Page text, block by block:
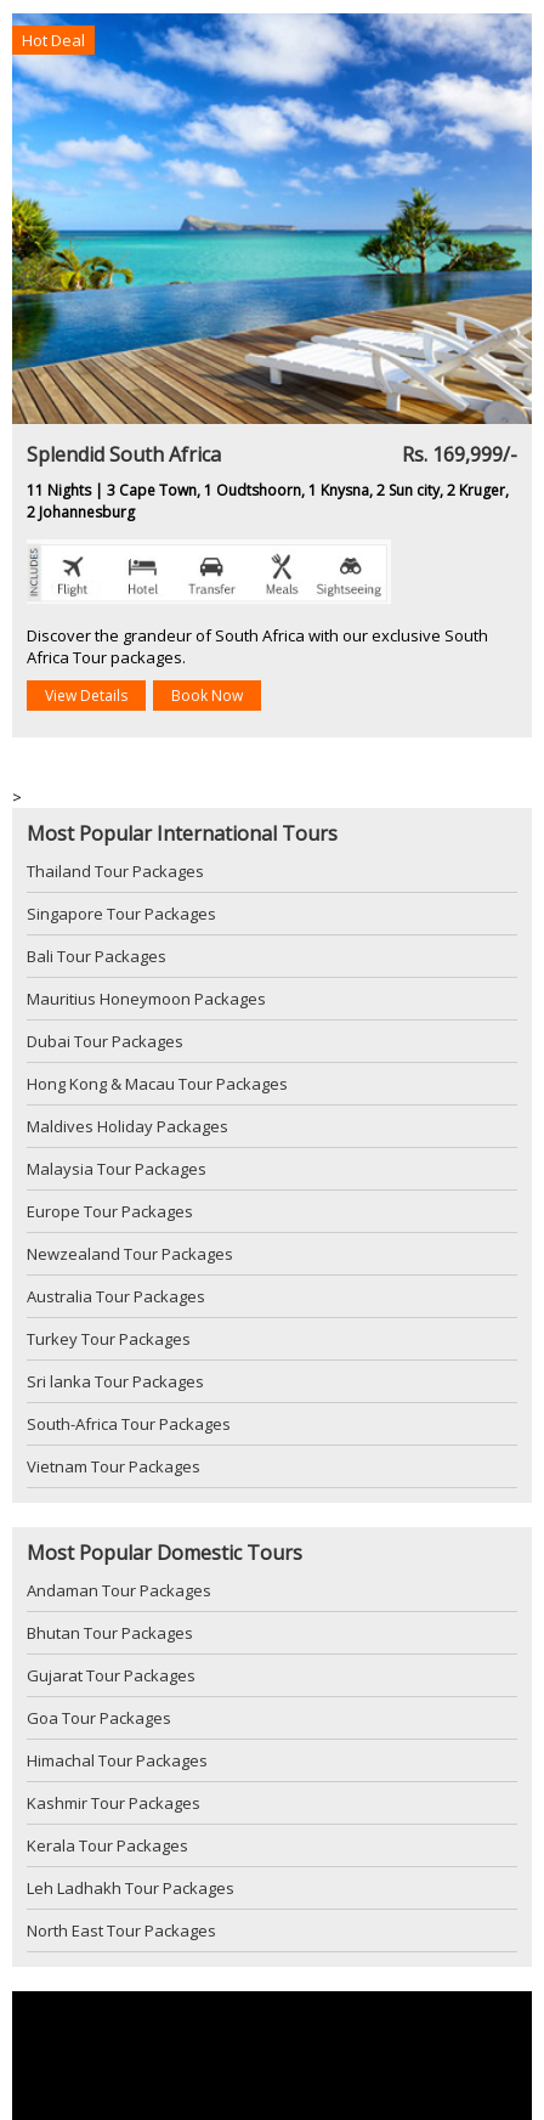
Hot Deal
Splendid South Africa Rs. 169,999/-
11 Nights | 3 Cape Town, 1 Oudtshoorn, 1 Knysna, 2 Sun city, 2 Kruger,
2 Johannesburg
Discover the grandeur of South Africa with our exclusive South
Africa Tour packages.
View Details Book Now
>
Most Popular International Tours
Thailand Tour Packages
Singapore Tour Packages
Bali Tour Packages
Mauritius Honeymoon Packages
Dubai Tour Packages
Hong Kong & Macau Tour Packages
Maldives Holiday Packages
Malaysia Tour Packages
Europe Tour Packages
Newzealand Tour Packages
Australia Tour Packages
Turkey Tour Packages
Sri lanka Tour Packages
South-Africa Tour Packages
Vietnam Tour Packages
Most Popular Domestic Tours
Andaman Tour Packages
Bhutan Tour Packages
Gujarat Tour Packages
Goa Tour Packages
Himachal Tour Packages
Kashmir Tour Packages
Kerala Tour Packages
Leh Ladhakh Tour Packages
North East Tour Packages